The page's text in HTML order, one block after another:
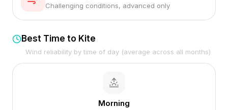
Challenging conditions, advanced only
Best Time to Kite
Wind reliability by time of day (average across all months)
Morning